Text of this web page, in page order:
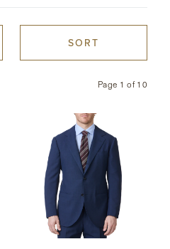
NEW YORK
SORT
Page 1 of10
46
52
54